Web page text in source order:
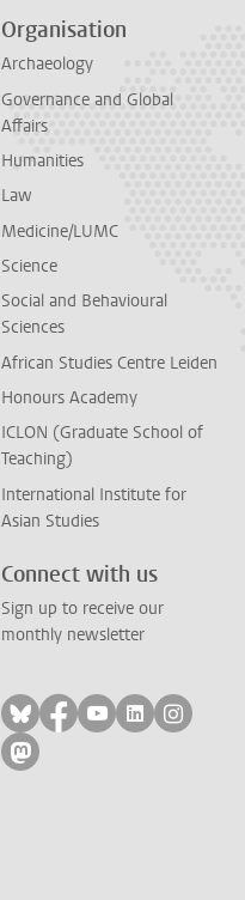
Organisation
Archaeology
Governance and Global
Affairs
Humanities
Law
Medicine/LUMC
Science
Social and Behavioural
Sciences
African Studies Centre Leiden
Honours Academy
ICLON (Graduate School of
Teaching)
International Institute for
Asian Studies
Connect with us
Sign up to receive our
monthly newsletter
Follow on bluesky
Follow on facebook
Follow on
Follow on
Follow
Follow on mastodon